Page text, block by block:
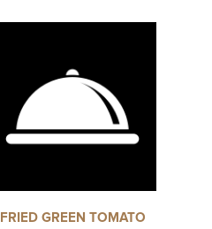
FRIED GREEN TOMATO